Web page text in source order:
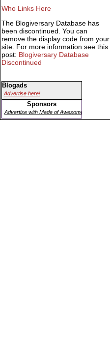
Who Links Here
The Blogiversary Database has
been discontinued. You can
remove the display code from your
site. For more information see this
post: Blogiversary Database
Discontinued
Blogads
Advertise here!
Sponsors
Advertise with Made of Awesome